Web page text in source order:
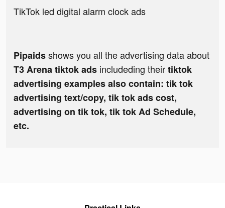
TikTok led digital alarm clock ads
Pipaidsshows you all the advertising data about
T3 Arena tiktok ads includeding theirtiktok
advertising examples also contain: tik tok
advertising text/copy, tik tok ads cost,
advertising on tik tok, tik tok Ad Schedule,
etc.